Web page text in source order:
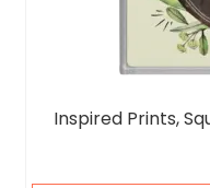
Inspired Prints,